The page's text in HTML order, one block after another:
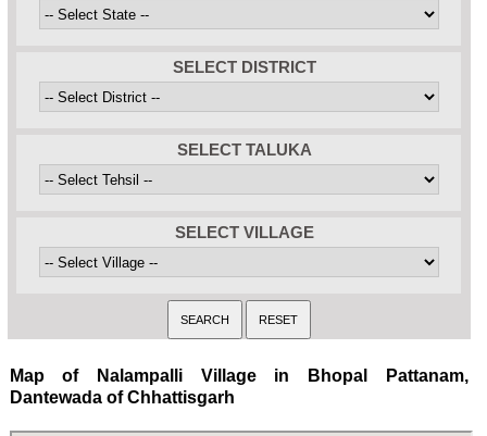
SELECT DISTRICT
SELECT TALUKA
SELECT VILLAGE
Map of Nalampalli Village in Bhopal Pattanam,
Dantewada of Chhattisgarh